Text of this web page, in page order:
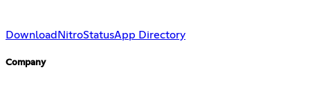
Download NitroStatusApp Directory
Company